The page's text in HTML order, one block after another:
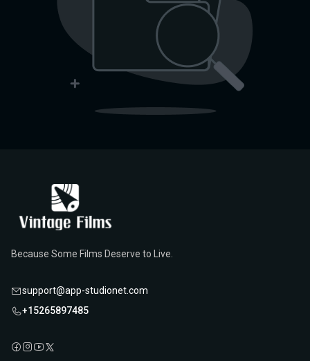
Because Some Films Deserve to Live.
support@app-studionet.com
+15265897485